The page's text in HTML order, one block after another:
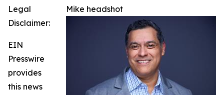
Mike headshot
Legal
Disclaimer:
EIN
Presswire
provides
this news